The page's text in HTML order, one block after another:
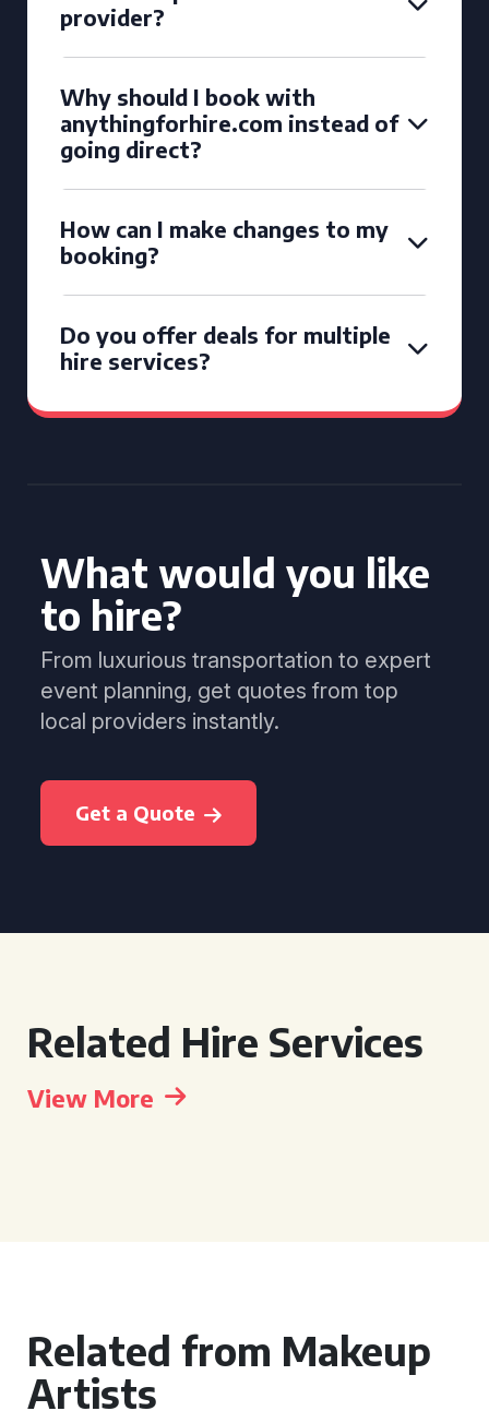
provider?
Why should I book with
anythingforhire.com instead of
going direct?
How can I make changes to my
booking?
Do you offer deals for multiple
hire services?
What would you like
to hire?
From luxurious transportation to expert
event planning, get quotes from top
local providers instantly.
Get a Quote
Related Hire Services
View More
Related from Makeup
Artists